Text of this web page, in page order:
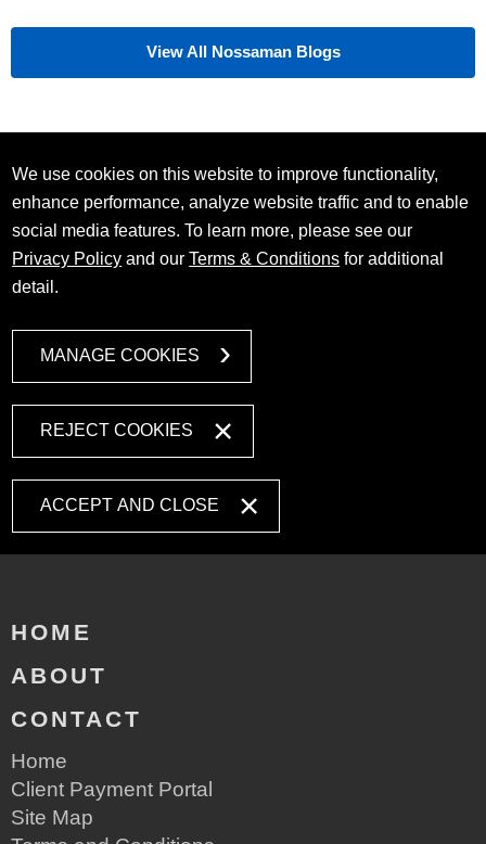
View All Nossaman Blogs
We use cookies on this website to improve functionality,
enhance performance, analyze website traffic and to enable
social media features. To learn more, please see our
Privacy Policy and ourTerms & Conditions for additional
detail.
MANAGE COOKIES
REJECT COOKIES
ACCEPT AND CLOSE
HOME
ABOUT
CONTACT
Home
Client Payment Portal
Site Map